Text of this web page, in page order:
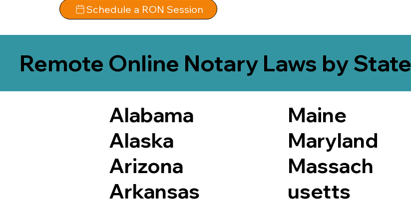
Schedule a RON Session
Remote Online Notary Laws by State
Alabama
Alaska
Arizona
Arkansas
Maine
Maryland
Massach
usetts